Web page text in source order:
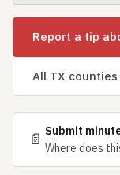
Report a tip
All TX counties
📄 Submit
Where does